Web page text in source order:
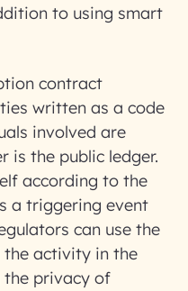
to using smart
contract
written as a code
involved are
is the public ledger.
according to the
a triggering event
can use the
the activity in the
the privacy of